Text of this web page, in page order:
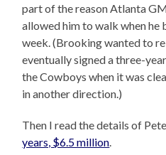
part of the reason Atlanta
allowed him to walk when he
week. (Brooking wanted to
eventually signed a three-
the Cowboys when it was
in another direction.)
Then I read the details of
years, $6.5 million